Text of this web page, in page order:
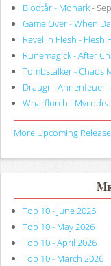
Blodtår - Monark-
Game Over - When
Revel In Flesh - Flesh
Runemagick - After
Tombstalker - Chaos
Draugr - Ahnenfeuer
Wharflurch -
More Upcoming
Top 10 - June 2026
Top 10 - May 2026
Top 10 - April 2026
Top 10 - March 2026